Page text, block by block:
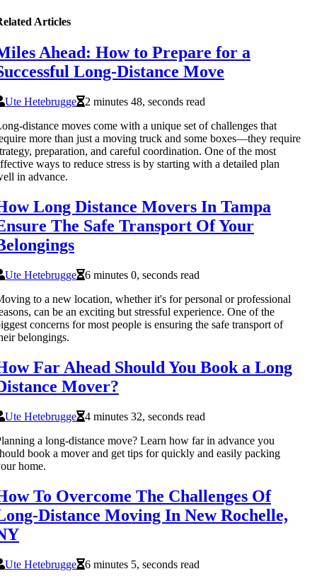
Articles
Ahead: How to Prepare for a
Long-Distance Move
Ute Hetebrugge
2 minutes 48, seconds read
distance moves come with a unique set of challenges that
more than just a moving truck and some boxes—they require
preparation, and careful coordination. One of the most
ways to reduce stress is by starting with a detailed plan
in advance.
Long Distance Movers In Tampa
The Safe Transport Of Your
Ute Hetebrugge
6 minutes 0, seconds read
to a new location, whether it's for personal or professional
can be an exciting but stressful experience. One of the
concerns for most people is ensuring the safe transport of
belongings.
Far Ahead Should You Book a Long
Mover?
Ute Hetebrugge
4 minutes 32, seconds read
a long-distance move? Learn how far in advance you
book a mover and get tips for quickly and easily packing
home.
To Overcome The Challenges Of
Distance Moving In New Rochelle,
Ute Hetebrugge
6 minutes 5, seconds read